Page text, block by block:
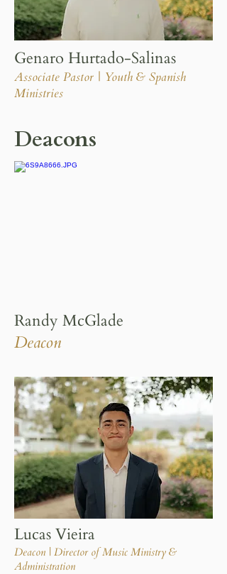
Genaro Hurtado-Salinas
Associate Pastor | Youth & Spanish
Ministries
Deacons
Randy McGlade
Deacon
Lucas Vieira
Deacon | Director of Music Ministry &
Administration